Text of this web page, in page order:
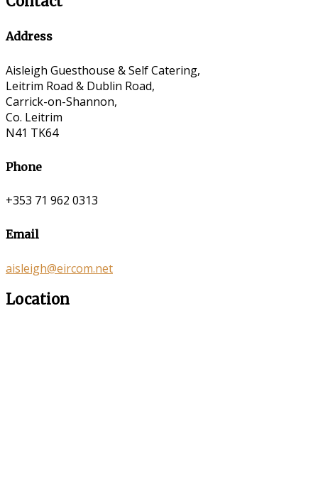
Address
Aisleigh Guesthouse & Self Catering,
Leitrim Road & Dublin Road,
Carrick-on-Shannon,
Co. Leitrim
N41 TK64
Phone
+353 71 962 0313
Email
aisleigh@eircom.net
Location